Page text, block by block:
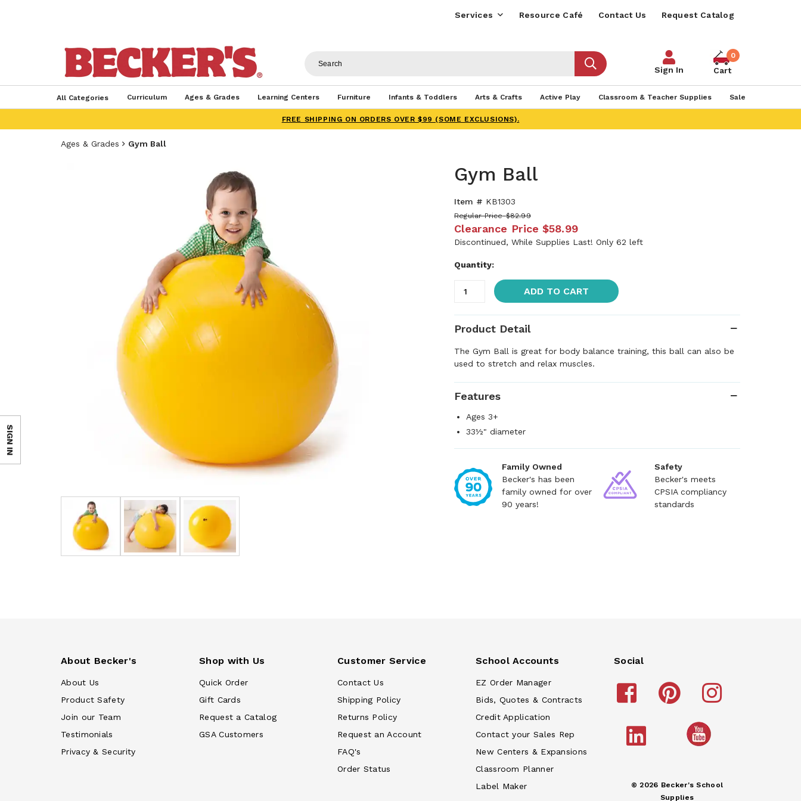
Services Resource Café Contact Us Request Catalog
Sign In
0
Cart
All Categories Curriculum Ages & Grades Learning Centers Furniture Infants & Toddlers Arts & Crafts Active Play Classroom & Teacher Supplies Sale
FREE SHIPPING ON ORDERS OVER $99 (SOME EXCLUSIONS).
Ages & Grades Gym Ball
Gym Ball
Item # KB1303
Regular Price $82.99
Clearance Price $58.99
Discontinued, While Supplies Last! Only 62 left
Quantity:
ADD TO CART
Product Detail
The Gym Ball is great for body balance training, this ball can also be
used to stretch and relax muscles.
Features
Ages 3+
33½" diameter
Family Owned
Becker's has been
family owned for over
90 years!
Safety
Becker's meets
CPSIA compliancy
standards
About Becker's
About Us
Product Safety
Join our Team
Testimonials
Privacy & Security
Shop with Us
Quick Order
Gift Cards
Request a Catalog
GSA Customers
Customer Service
Contact Us
Shipping Policy
Returns Policy
Request an Account
FAQ's
Order Status
School Accounts
EZ Order Manager
Bids, Quotes & Contracts
Credit Application
Contact your Sales Rep
New Centers & Expansions
Classroom Planner
Label Maker
Social
© 2026 Becker's School
Supplies
SIGN IN